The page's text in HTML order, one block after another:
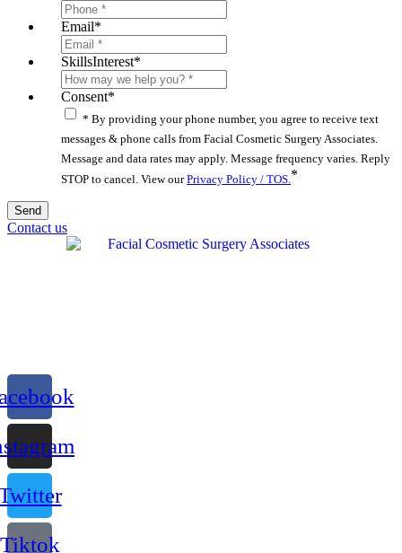
Email*
SkillsInterest*
Consent*
* By providing your phone number, you agree to receive text
messages & phone calls from Facial Cosmetic Surgery Associates.
Message and data rates may apply. Message frequency varies. Reply
STOP to cancel. View ourPrivacy Policy / TOS. *
Contact us
Tiktok